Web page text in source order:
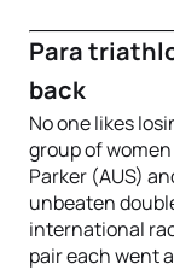
Para
back
No one likes
group of
Parker (AUS)
unbeaten
international
pair each went